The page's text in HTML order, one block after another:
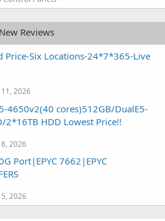
New Reviews
Price-Six Locations-24*7*365-Live
11, 2026
4650v2(40 cores)512GB/DualE5-
2*16TB HDD Lowest Price!!
8, 2026
Port|EPYC 7662|EPYC
5, 2026